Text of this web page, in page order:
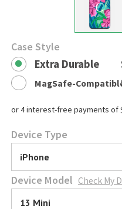
Case Style
Extra Durable
MagSafe-
Device Type
iPhone
Device Model Check My
13 Mini